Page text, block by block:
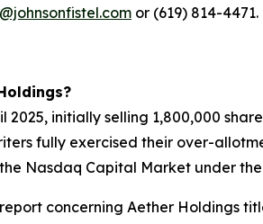
or (619) 814-4471.
initially selling 1,800,000
fully exercised their over-
Nasdaq Capital Market under the
concerning Aether Holdings